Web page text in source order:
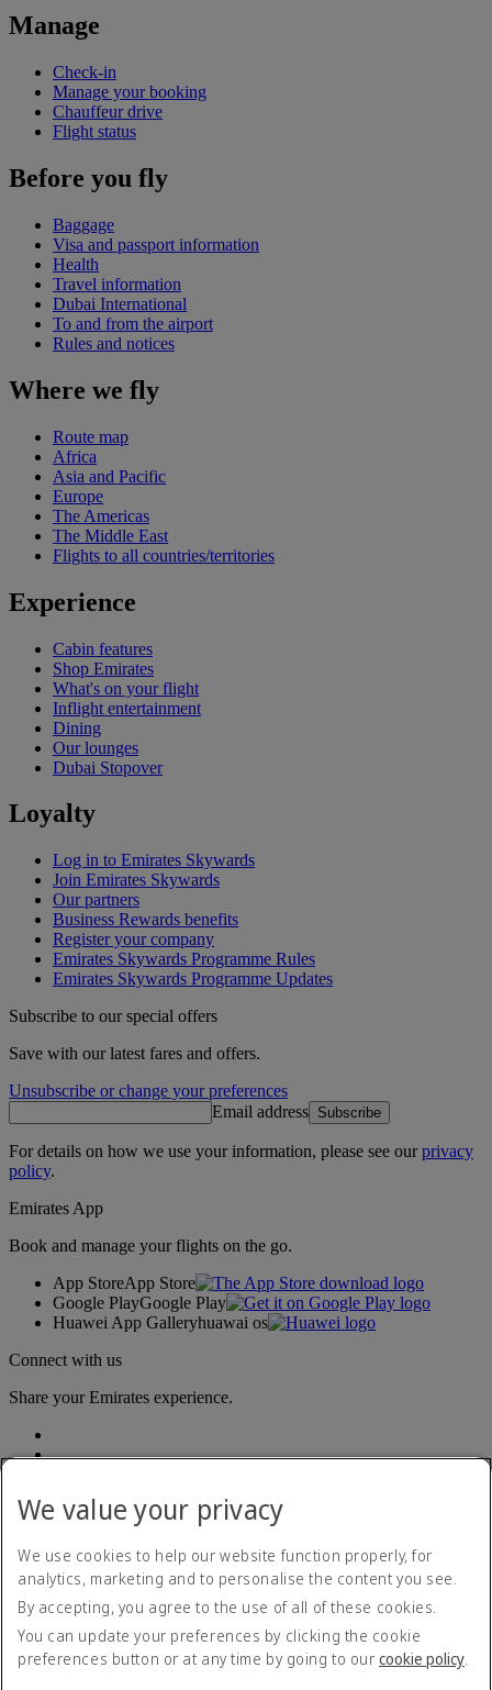
Manage
Check-in
Manage your booking
Chauffeur drive
Flight status
Before you fly
Baggage
Visa and passport information
Health
Travel information
Dubai International
To and from the airport
Rules and notices
Where we fly
Route map
Africa
Asia and Pacific
Europe
The Americas
The Middle East
Flights to all countries/territories
Experience
Cabin features
Shop Emirates
What's on your flight
Inflight entertainment
Dining
Our lounges
Dubai Stopover
Loyalty
Log in to Emirates Skywards
Join Emirates Skywards
Our partners
Business Rewards benefits
Register your company
Emirates Skywards Programme Rules
Emirates Skywards Programme Updates
Subscribe to our special offers
Save with our latest fares and offers.
Unsubscribe or change your preferences
Email address Subscribe
For details on how we use your information, please see ourprivacy
policy.
Emirates App
Book and manage your flights on the go.
App StoreApp Store
Google PlayGoogle Play
Huawei App Galleryhuawai os
Connect with us
Share your Emirates experience.
Accessibility statement
Contact us
Privacy policy
Terms and conditions
Cookie Policy
We value your privacy
We use cookies to help our website function properly, for
analytics, marketing and to personalise the content you see.
By accepting, you agree to the use of all of these cookies.
You can update your preferences by clicking the cookie
preferences button or at any time by going to our cookie policy.